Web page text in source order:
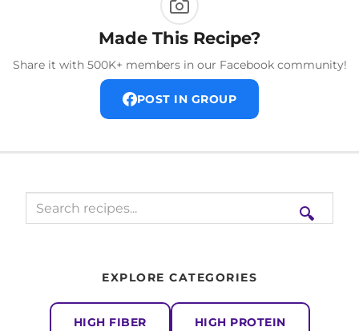
Made This Recipe?
Share it with 500K+ members in our Facebook community!
POST IN GROUP
🔍
EXPLORE CATEGORIES
HIGH FIBER HIGH PROTEIN